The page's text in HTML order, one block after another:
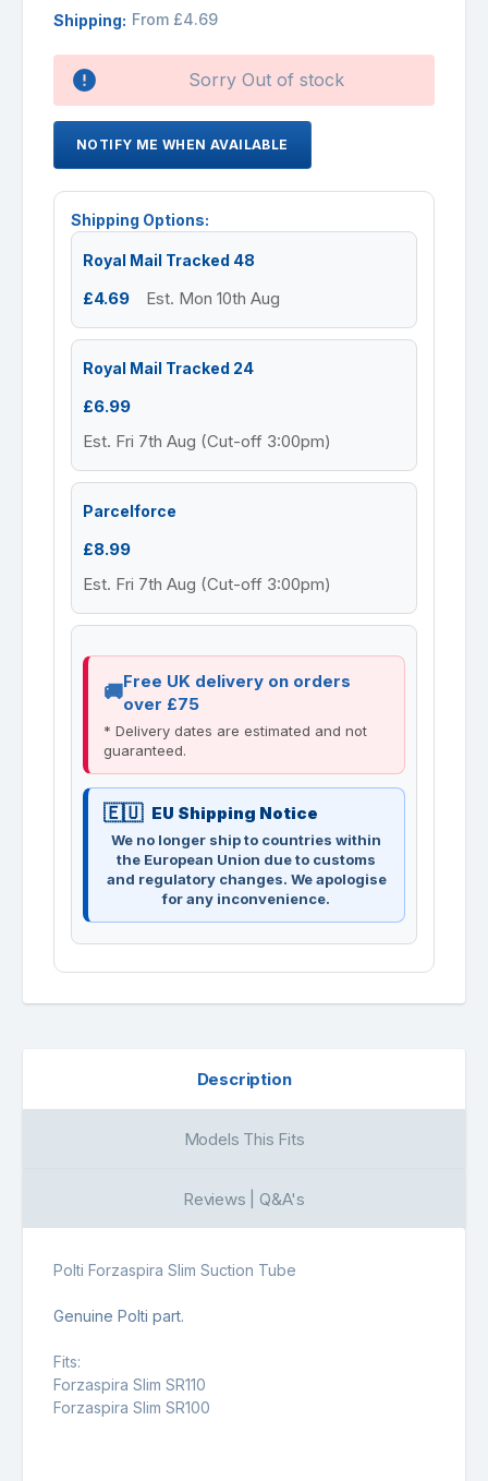
Shipping: From £4.69
Availability:
Sorry Out of stock
NOTIFY ME WHEN AVAILABLE
Shipping Options:
Royal Mail Tracked 48
£4.69 Est. Mon 10th Aug
Royal Mail Tracked 24
£6.99
Est. Fri 7th Aug (Cut-off 3:00pm)
Parcelforce
£8.99
Est. Fri 7th Aug (Cut-off 3:00pm)
Free UK delivery on orders
over £75
* Delivery dates are estimated and not
guaranteed.
EU Shipping Notice
We no longer ship to countries within
the European Union due to customs
and regulatory changes. We apologise
for any inconvenience.
Description
Models This Fits
Reviews | Q&A's
Polti Forzaspira Slim Suction Tube
Genuine Polti part.
Fits:
Forzaspira Slim SR110
Forzaspira Slim SR100